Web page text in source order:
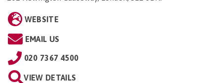
WEBSITE
EMAIL US
020 7367 4500
VIEW DETAILS